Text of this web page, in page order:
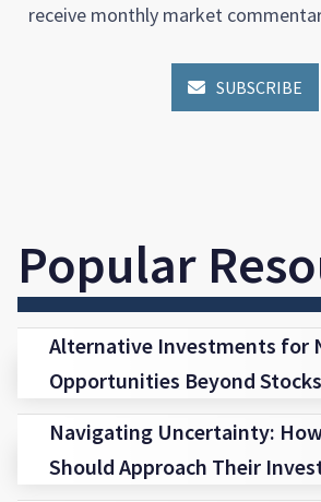
receive monthly market
 SUBSCRIBE
Popular
Alternative Investments for
Opportunities Beyond
Navigating Uncertainty:
Should Approach Their